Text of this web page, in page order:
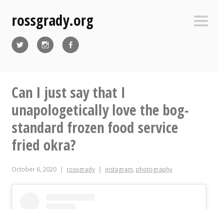
contentrossgrady.org
Can I just say that I
unapologetically love the bog-
standard frozen food service
fried okra?
October 6, 2020 rossgrady instagram, photography